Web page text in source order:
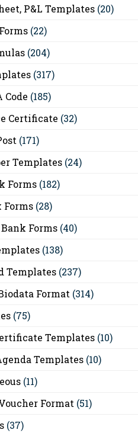
P&L Templates (20)
(22)
(204)
(317)
Code (185)
Certificate (32)
(171)
Templates (24)
Forms (182)
Forms (28)
Forms (40)
(138)
Templates (237)
Format (314)
(75)
Templates (10)
Templates (10)
(11)
Format (51)
(37)